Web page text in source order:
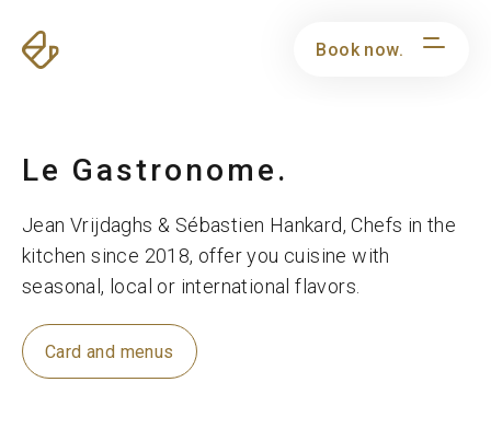
Book now.
Le Gastronome.
Jean Vrijdaghs & Sébastien Hankard, Chefs in the
kitchen since 2018, offer you cuisine with
seasonal, local or international flavors.
Card and menus